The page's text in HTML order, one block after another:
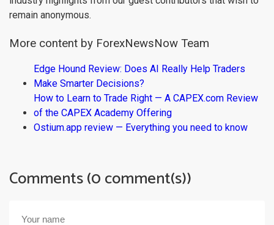
remain anonymous.
More content by ForexNewsNow Team
Edge Hound Review: Does AI Really Help Traders
Make Smarter Decisions?
How to Learn to Trade Right — A CAPEX.com Review
of the CAPEX Academy Offering
Ostium.app review — Everything you need to know
Comments (0 comment(s))